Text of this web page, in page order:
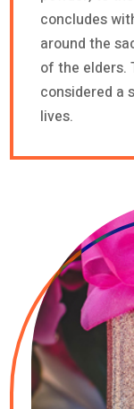
concludes
around the
of the elders.
considered a
lives.